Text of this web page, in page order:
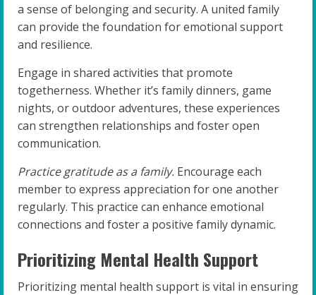
a sense of belonging and security. A united family
can provide the foundation for emotional support
and resilience.
Engage in shared activities that promote
togetherness. Whether it’s family dinners, game
nights, or outdoor adventures, these experiences
can strengthen relationships and foster open
communication.
Practice gratitude as a family. Encourage each
member to express appreciation for one another
regularly. This practice can enhance emotional
connections and foster a positive family dynamic.
Prioritizing Mental Health Support
Prioritizing mental health support is vital in ensuring